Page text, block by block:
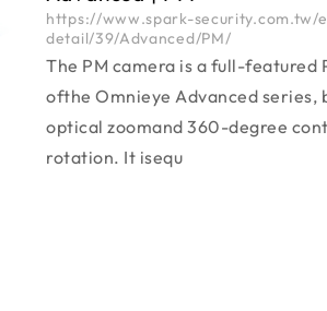
https://www.spark-security.com.tw/
detail/39/Advanced/PM/
The PM camera is a full-featured
ofthe Omnieye Advanced series,
optical zoomand 360-degree
rotation. It isequ